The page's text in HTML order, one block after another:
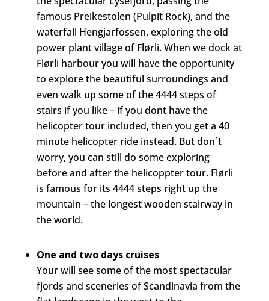
famous Preikestolen (Pulpit Rock), and the
waterfall Hengjarfossen, exploring the old
power plant village of Flørli. When we dock at
Flørli harbour you will have the opportunity
to explore the beautiful surroundings and
even walk up some of the 4444 steps of
stairs if you like – if you dont have the
helicopter tour included, then you get a 40
minute helicopter ride instead. But don´t
worry, you can still do some exploring
before and after the helicoppter tour. Flørli
is famous for its 4444 steps right up the
mountain – the longest wooden stairway in
the world.
One and two days cruises
Your will see some of the most spectacular
fjords and sceneries of Scandinavia from the